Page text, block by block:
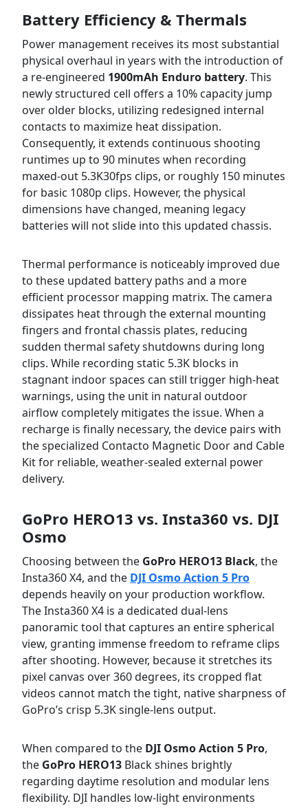
Battery Efficiency & Thermals
Power management receives its most substantial
physical overhaul in years with the introduction of
a re-engineered 1900mAh Enduro battery. This
newly structured cell offers a 10% capacity jump
over older blocks, utilizing redesigned internal
contacts to maximize heat dissipation.
Consequently, it extends continuous shooting
runtimes up to 90 minutes when recording
maxed-out 5.3K30fps clips, or roughly 150 minutes
for basic 1080p clips. However, the physical
dimensions have changed, meaning legacy
batteries will not slide into this updated chassis.
Thermal performance is noticeably improved due
to these updated battery paths and a more
efficient processor mapping matrix. The camera
dissipates heat through the external mounting
fingers and frontal chassis plates, reducing
sudden thermal safety shutdowns during long
clips. While recording static 5.3K blocks in
stagnant indoor spaces can still trigger high-heat
warnings, using the unit in natural outdoor
airflow completely mitigates the issue. When a
recharge is finally necessary, the device pairs with
the specialized Contacto Magnetic Door and Cable
Kit for reliable, weather-sealed external power
delivery.
GoPro HERO13 vs. Insta360 vs. DJI
Osmo
Choosing between the GoPro HERO13 Black, the
Insta360 X4, and the DJI Osmo Action 5 Pro
depends heavily on your production workflow.
The Insta360 X4 is a dedicated dual-lens
panoramic tool that captures an entire spherical
view, granting immense freedom to reframe clips
after shooting. However, because it stretches its
pixel canvas over 360 degrees, its cropped flat
videos cannot match the tight, native sharpness of
GoPro’s crisp 5.3K single-lens output.
When compared to the DJI Osmo Action 5 Pro,
the GoPro HERO13 Black shines brightly
regarding daytime resolution and modular lens
flexibility. DJI handles low-light environments